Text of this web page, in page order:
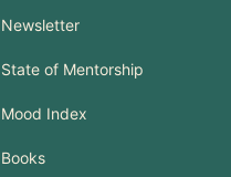
Newsletter
State of Mentorship
Mood Index
Books